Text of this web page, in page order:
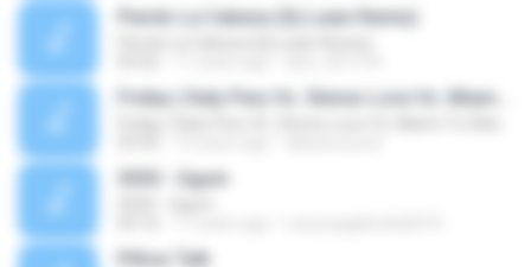
Pierdo La Cabeza (Dj Luian Remix)
3030 - Ogum
Pillow Talk